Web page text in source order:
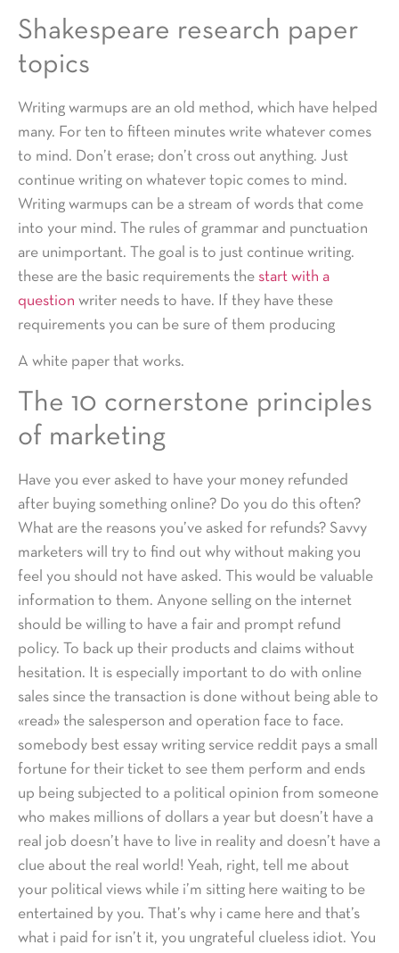
Shakespeare research paper
topics
Writing warmups are an old method, which have helped
many. For ten to fifteen minutes write whatever comes
to mind. Don’t erase; don’t cross out anything. Just
continue writing on whatever topic comes to mind.
Writing warmups can be a stream of words that come
into your mind. The rules of grammar and punctuation
are unimportant. The goal is to just continue writing.
these are the basic requirements the start with a
question writer needs to have. If they have these
requirements you can be sure of them producing
A white paper that works.
The 10 cornerstone principles
of marketing
Have you ever asked to have your money refunded
after buying something online? Do you do this often?
What are the reasons you’ve asked for refunds? Savvy
marketers will try to find out why without making you
feel you should not have asked. This would be valuable
information to them. Anyone selling on the internet
should be willing to have a fair and prompt refund
policy. To back up their products and claims without
hesitation. It is especially important to do with online
sales since the transaction is done without being able to
«read» the salesperson and operation face to face.
somebody best essay writing service reddit pays a small
fortune for their ticket to see them perform and ends
up being subjected to a political opinion from someone
who makes millions of dollars a year but doesn’t have a
real job doesn’t have to live in reality and doesn’t have a
clue about the real world! Yeah, right, tell me about
your political views while i’m sitting here waiting to be
entertained by you. That’s why i came here and that’s
what i paid for isn’t it, you ungrateful clueless idiot. You